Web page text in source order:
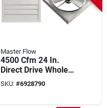
Master Flow
4500 Cfm 24 In.
Direct Drive Whole
House Fan With
Shutter
SKU: #6928790